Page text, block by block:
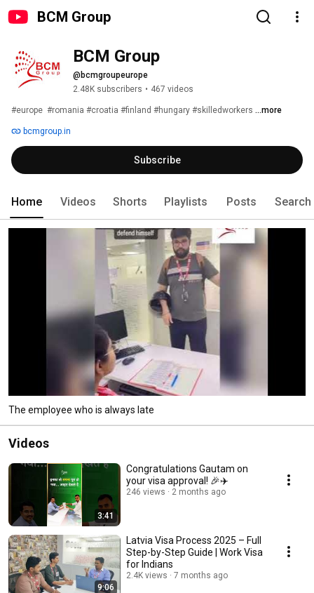
BCM Group
BCM Group
@bcmgroupeurope
2.48K subscribers • 467 videos
#europe  #romania #croatia #finland #hungary #skilledworkers ...more
bcmgroup.in
Subscribe
Home Videos Shorts Playlists Posts Search
The employee who is always late
Videos
3:41
Congratulations Gautam on
your visa approval! 🎉✈️
246 views 2 months ago
9:06
Latvia Visa Process 2025 – Full
Step-by-Step Guide | Work Visa
for Indians
2.4K views 7 months ago